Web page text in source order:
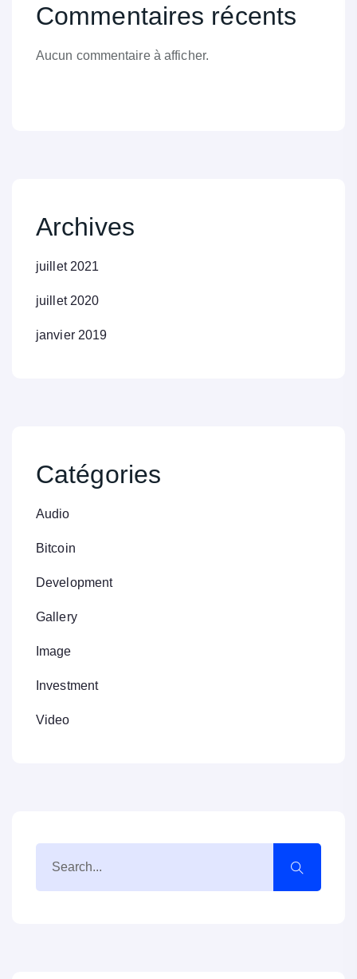
Commentaires récents
Aucun commentaire à afficher.
Archives
juillet 2021
juillet 2020
janvier 2019
Catégories
Audio
Bitcoin
Development
Gallery
Image
Investment
Video